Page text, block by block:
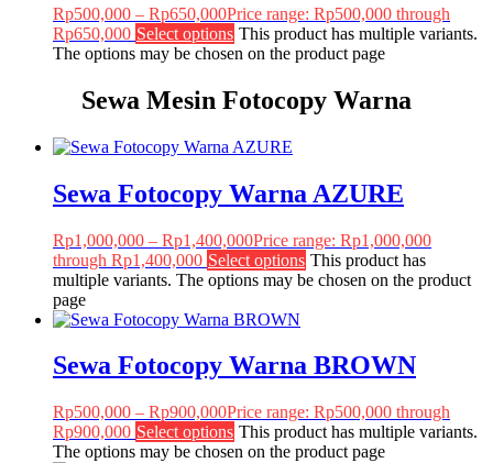
Rp500,000 – Rp650,000Price range: Rp500,000 through
Rp650,000 Select options This product has multiple variants.
The options may be chosen on the product page
Sewa Mesin Fotocopy Warna
Sewa Fotocopy Warna AZURE
Rp1,000,000 – Rp1,400,000Price range: Rp1,000,000
through Rp1,400,000 Select options This product has
multiple variants. The options may be chosen on the product
page
Sewa Fotocopy Warna BROWN
Rp500,000 – Rp900,000Price range: Rp500,000 through
Rp900,000 Select options This product has multiple variants.
The options may be chosen on the product page